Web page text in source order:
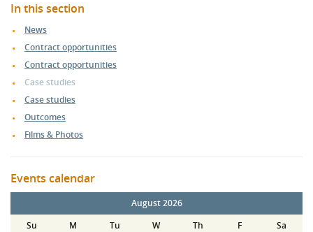
In this section
News
Contract opportunities
Contract opportunities
Case studies
Case studies
Outcomes
Films & Photos
Events calendar
August 2026
Su
M Tu W Th F
Sa